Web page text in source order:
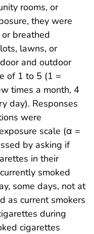
rooms, or
they were
breathed
lawns, or
and outdoor
of 1 to 5 (1 =
times a month, 4
day). Responses
were
scale (α =
by asking if
in their
smoked
some days, not at
as current smokers
during
cigarettes